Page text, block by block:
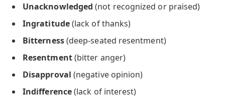
Unacknowledged (not recognized or praised)
Ingratitude(lack of thanks)
Bitterness(deep-seated resentment)
Resentment(bitter anger)
Disapproval (negative opinion)
Indifference(lack of interest)